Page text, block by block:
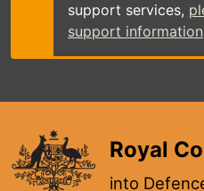
support services,
support information
Royal
into